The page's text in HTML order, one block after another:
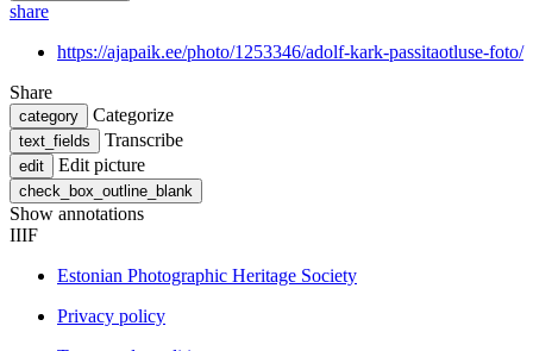
share
https://ajapaik.ee/photo/1253346/adolf-kark-passitaotluse-foto/
Share
category Categorize
text_fields Transcribe
edit Edit picture
check_box_outline_blank
Show annotations
IIIF
Estonian Photographic Heritage Society
Privacy policy